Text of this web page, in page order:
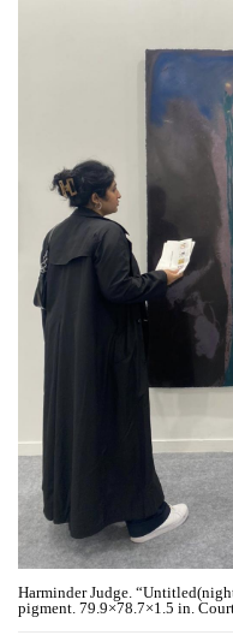
Harminder Judge.
pigment. 79.9×78.7×1.5 in.